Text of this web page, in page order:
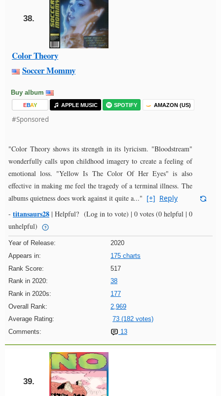
38.
Color Theory
Soccer Mommy
Buy album
EBAY APPLE MUSIC SPOTIFY AMAZON (US)
#Sponsored
"Color Theory shows its strength in its lyricism. "Bloodstream"
wonderfully calls upon childhood imagery to create a feeling of
emotional loss. "Yellow Is The Color Of Her Eyes" is also
effective in making me feel the tragedy of a terminal illness. The
albums quietness does work against it quite a..." [+] Reply
- titansaurs28 | Helpful? (Log in to vote) | 0 votes (0 helpful | 0
unhelpful)
Year of Release:
2020
Appears in:
175 charts
Rank Score:
517
Rank in 2020:
38
Rank in 2020s:
177
Overall Rank:
2,969
Average Rating:
73 (182 votes)
Comments:
13
39.